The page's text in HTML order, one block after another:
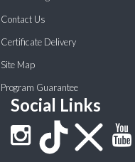
Contact Us
Certificate Delivery
Site Map
Program Guarantee
Social Links